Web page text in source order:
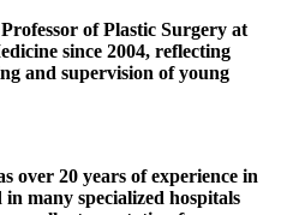
of Plastic Surgery at
since 2004, reflecting
and supervision of young
over 20 years of experience in
many specialized hospitals